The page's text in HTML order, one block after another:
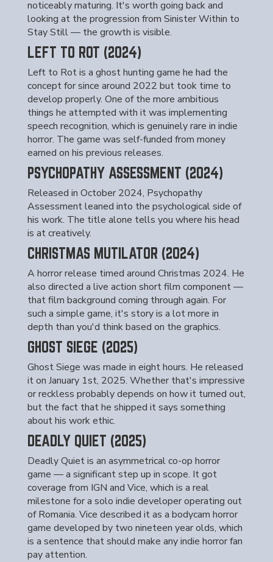
noticeably maturing. It's worth going back and
looking at the progression from Sinister Within to
Stay Still — the growth is visible.
LEFT TO ROT (2024)
Left to Rot is a ghost hunting game he had the
concept for since around 2022 but took time to
develop properly. One of the more ambitious
things he attempted with it was implementing
speech recognition, which is genuinely rare in indie
horror. The game was self-funded from money
earned on his previous releases.
PSYCHOPATHY ASSESSMENT (2024)
Released in October 2024, Psychopathy
Assessment leaned into the psychological side of
his work. The title alone tells you where his head
is at creatively.
CHRISTMAS MUTILATOR (2024)
A horror release timed around Christmas 2024. He
also directed a live action short film component —
that film background coming through again. For
such a simple game, it's story is a lot more in
depth than you'd think based on the graphics.
GHOST SIEGE (2025)
Ghost Siege was made in eight hours. He released
it on January 1st, 2025. Whether that's impressive
or reckless probably depends on how it turned out,
but the fact that he shipped it says something
about his work ethic.
DEADLY QUIET (2025)
Deadly Quiet is an asymmetrical co-op horror
game — a significant step up in scope. It got
coverage from IGN and Vice, which is a real
milestone for a solo indie developer operating out
of Romania. Vice described it as a bodycam horror
game developed by two nineteen year olds, which
is a sentence that should make any indie horror fan
pay attention.